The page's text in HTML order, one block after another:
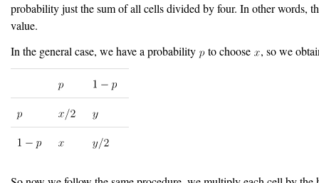
probability just the sum of all cells divided by four. In other words,
value.
In the general case, we have a probability
to choose , so we